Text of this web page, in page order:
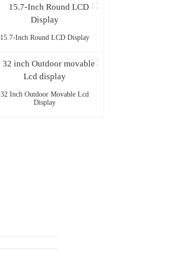
15.7-Inch Round LCD Display
32 Inch Outdoor Movable Lcd
Display